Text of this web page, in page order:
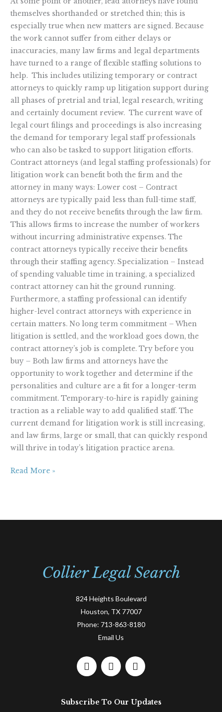
themselves shorthanded or stretched thin; this is
especially true when new matters are signed. Because
the work cannot suffer from either delays or
inaccuracies, many law firms and legal departments
have turned to a range of flexible staffing solutions to
help. This includes utilizing temporary or contract
attorneys to quickly ramp up litigation support during
all phases of pretrial and trial, legal research, writing
and certainly document review. The current wave of
legal court filings and proceedings is also increasing
the demand for temporary legal staff professionals
who can also be tasked to support litigation efforts.
Contract attorneys (and legal staffing professionals) for
litigation work can benefit both the firm and the
attorney in many ways: Lower cost – Contract
attorneys are typically paid less than full-time staff,
and they do not receive benefits through the law firm.
This allows firms to increase the number of workers
without incurring administrative expenses. The
contract attorneys typically receive their benefits
through their staffing agency. Specialization – Instead
of spending valuable time in training, a specialized
contract attorney can hit the ground running.
Furthermore, a staffing professional can identify
higher-level contract attorneys with experience in
certain matters. No long term commitment – When
litigation is settled, and the workload goes down, the
contract attorney’s job is complete. Try before you
buy – Both law firms and attorneys have the
opportunity to work together and determine if the
personalities and culture are a fit for a longer-term
commitment. Temporary-to-hire is rapidly gaining
traction as a reliable way to add qualified staff. The
current demand for litigation work is still increasing,
and law firms, large or small, that can quickly respond
will thrive in today’s litigation practice arena.
Read More »
Collier Legal Search
824 Heights Boulevard
Houston, TX 77007
Phone: 713-863-8180
Email Us
F
e
L
k
T
t
Subscribe To Our Updates